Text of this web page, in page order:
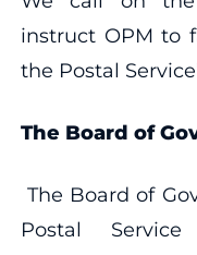
instruct OPM to
the Postal
The Board of
The Board of
Postal